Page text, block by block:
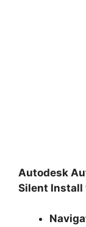
Autodesk
Silent Install